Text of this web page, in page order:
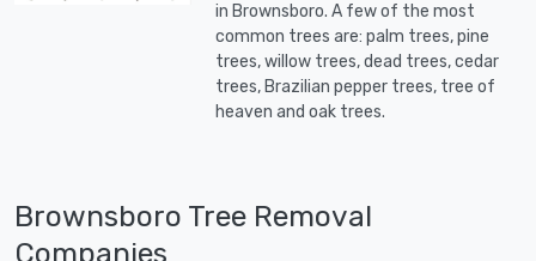
in Brownsboro. A few of the most
common trees are: palm trees, pine
trees, willow trees, dead trees, cedar
trees, Brazilian pepper trees, tree of
heaven and oak trees.
Brownsboro Tree Removal
Companies